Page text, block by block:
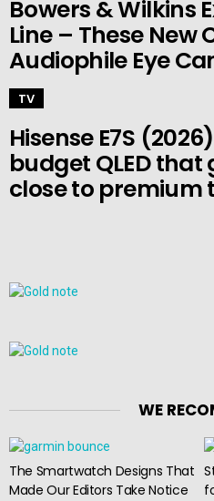
Bowers & Wilkins
Line – These New
Audiophile Eye
TV
Hisense E7S
budget QLED
close to premium
WE
The Smartwatch Designs That
Made Our Editors Take Notice